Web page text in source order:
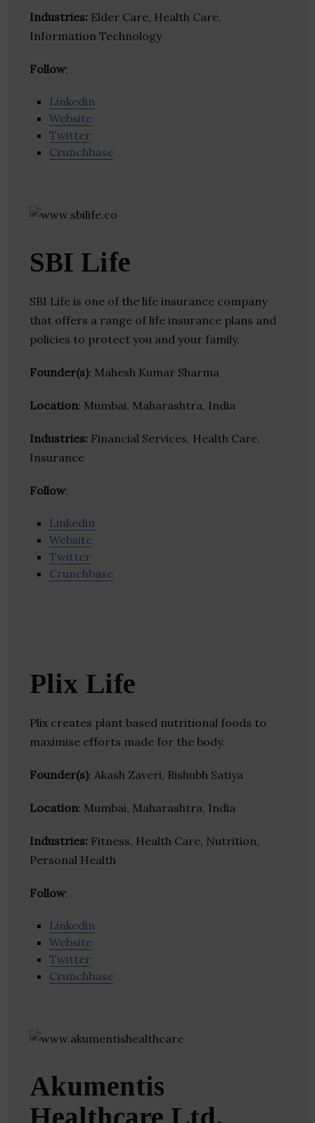
Industries: Elder Care, Health Care,
Information Technology
Follow:
Linkedin
Website
Twitter
Crunchbase
SBI Life
SBI Life is one of the life insurance company
that offers a range of life insurance plans and
policies to protect you and your family.
Founder(s): Mahesh Kumar Sharma
Location: Mumbai, Maharashtra, India
Industries: Financial Services, Health Care,
Insurance
Follow:
Linkedin
Website
Twitter
Crunchbase
Plix Life
Plix creates plant based nutritional foods to
maximise efforts made for the body.
Founder(s): Akash Zaveri, Rishubh Satiya
Location: Mumbai, Maharashtra, India
Industries: Fitness, Health Care, Nutrition,
Personal Health
Follow:
Linkedin
Website
Twitter
Crunchbase
Akumentis